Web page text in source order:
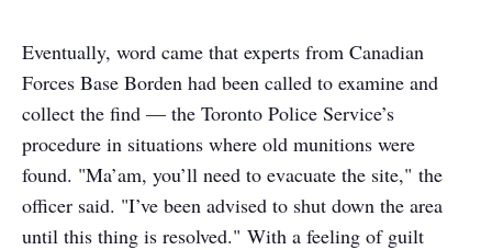
Eventually, word came that experts from Canadian
Forces Base Borden had been called to examine and
collect the find — the Toronto Police Service’s
procedure in situations where old munitions were
found. "Ma’am, you’ll need to evacuate the site," the
officer said. "I’ve been advised to shut down the area
until this thing is resolved." With a feeling of guilt